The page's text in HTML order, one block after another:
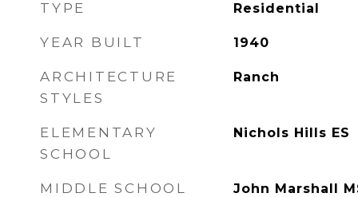
TYPE Residential
YEAR BUILT 1940
ARCHITECTURE
STYLES
Ranch
ELEMENTARY
SCHOOL
Nichols Hills ES
MIDDLE SCHOOL John Marshall